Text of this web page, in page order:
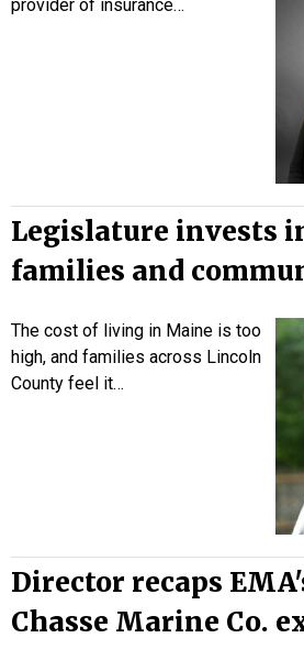
provider of insurance…
Legislature invests
families and
The cost of living in Maine is too
high, and families across Lincoln
County feel it…
Director recaps
Chasse Marine Co.